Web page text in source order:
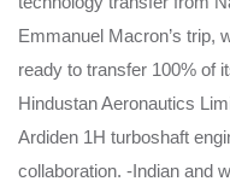
Emmanuel Macron’s trip,
ready to transfer 100% of
Hindustan Aeronautics
Ardiden 1H turboshaft
collaboration. -Indian and